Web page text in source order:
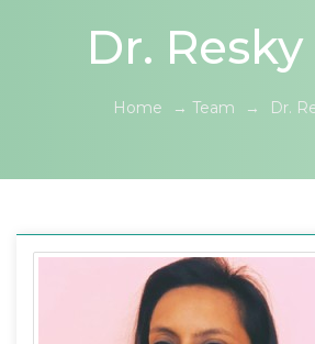
Dr.
Home → Team → Dr.